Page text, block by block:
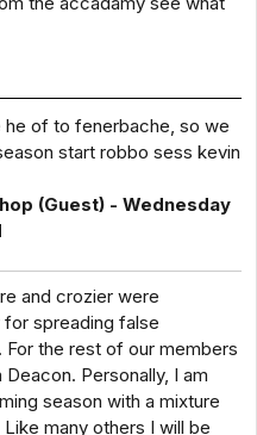
of to fenerbache, so we
start robbo sess kevin
(Guest) - Wednesday
and crozier were
spreading false
the rest of our members
Personally, I am
season with a mixture
many others I will be